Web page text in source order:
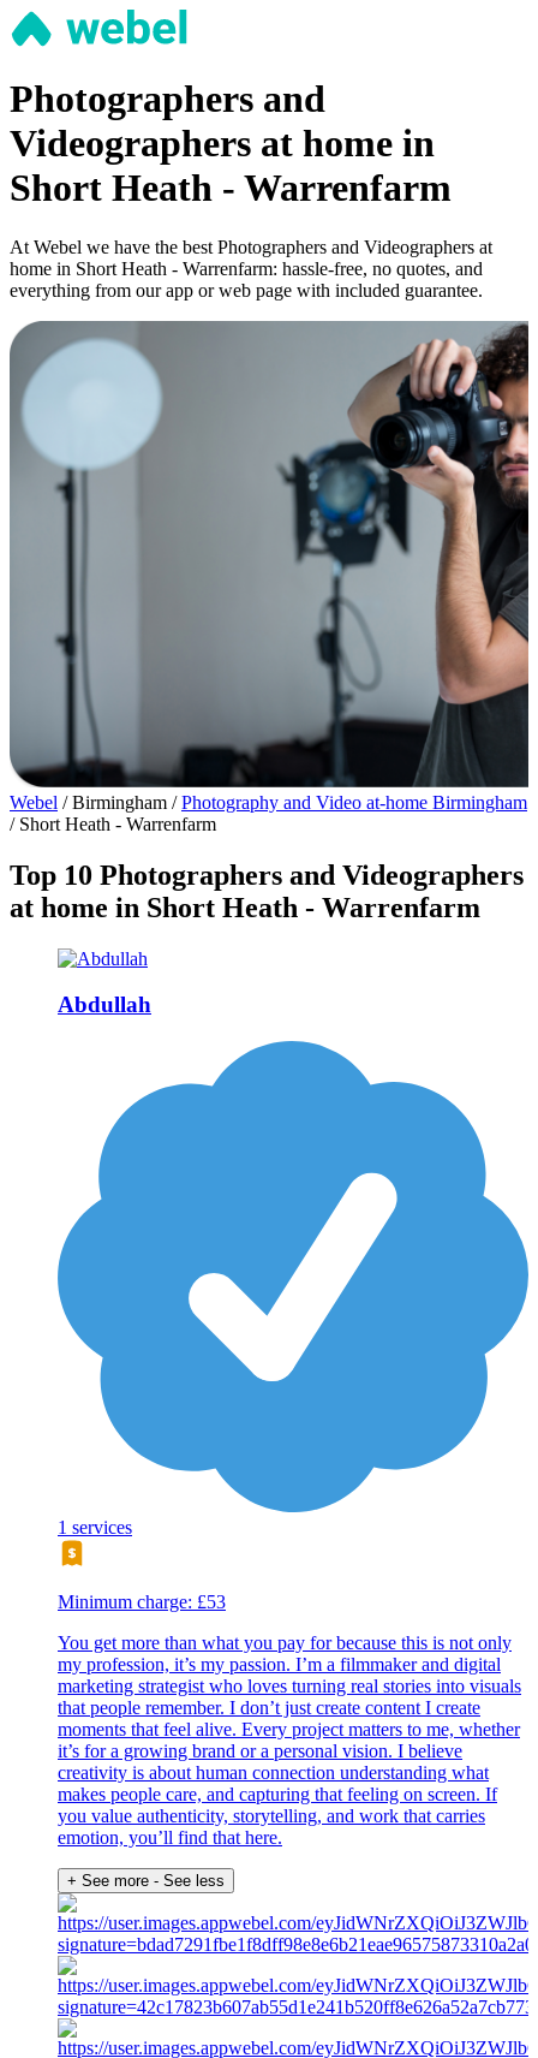
Photographers and
Videographers at home in
Short Heath - Warrenfarm
At Webel we have the best Photographers and Videographers at
home in Short Heath - Warrenfarm: hassle-free, no quotes, and
everything from our app or web page with included guarantee.
Webel / Birmingham / Photography and Video at-home Birmingham
/ Short Heath - Warrenfarm
Top 10 Photographers and Videographers
at home in Short Heath - Warrenfarm
Abdullah
1 services
Minimum charge: £53
You get more than what you pay for because this is not only
my profession, it’s my passion. I’m a filmmaker and digital
marketing strategist who loves turning real stories into visuals
that people remember. I don’t just create content I create
moments that feel alive. Every project matters to me, whether
it’s for a growing brand or a personal vision. I believe
creativity is about human connection understanding what
makes people care, and capturing that feeling on screen. If
you value authenticity, storytelling, and work that carries
emotion, you’ll find that here.
+ See more - See less